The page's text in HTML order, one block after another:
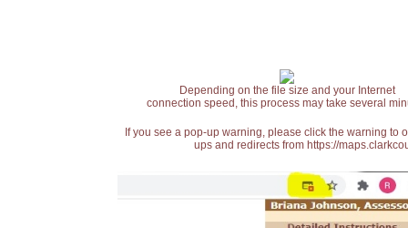
Depending on the file size and your Internet
connection speed, this process may take several
If you see a pop-up warning, please click the warning
ups and redirects from https://